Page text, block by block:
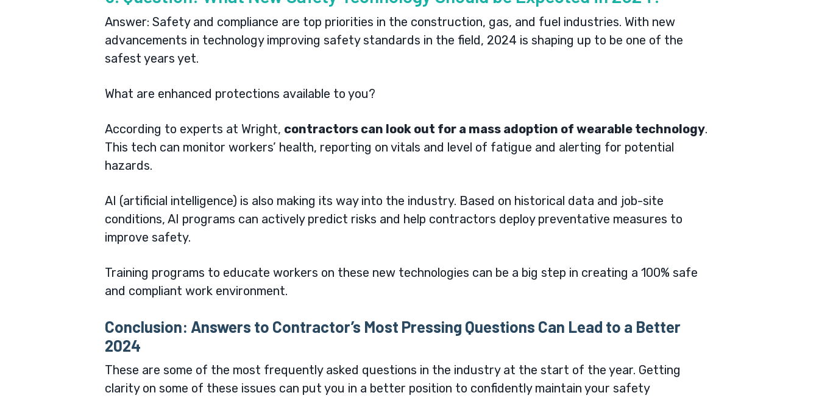
Answer: Safety and compliance are top priorities in the construction, gas, and fuel industries. With new
advancements in technology improving safety standards in the field, 2024 is shaping up to be one of the
safest years yet.
What are enhanced protections available to you?
According to experts at Wright, contractors can look out for a mass adoption of wearable technology.
This tech can monitor workers’ health, reporting on vitals and level of fatigue and alerting for potential
hazards.
AI (artificial intelligence) is also making its way into the industry. Based on historical data and job-site
conditions, AI programs can actively predict risks and help contractors deploy preventative measures to
improve safety.
Training programs to educate workers on these new technologies can be a big step in creating a 100% safe
and compliant work environment.
Conclusion: Answers to Contractor’s Most Pressing Questions Can Lead to a Better
2024
These are some of the most frequently asked questions in the industry at the start of the year. Getting
clarity on some of these issues can put you in a better position to confidently maintain your safety